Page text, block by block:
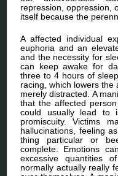
repression, oppression,
itself because the
A affected individual
euphoria and an
and the necessity for
can keep awake for
three to 4 hours of
racing, which lowers
merely distracted. A
that the affected
could usually lead to
promiscuity. Victims
hallucinations, feeling
thing particular or
complete. Emotions
excessive quantities
normally actually really